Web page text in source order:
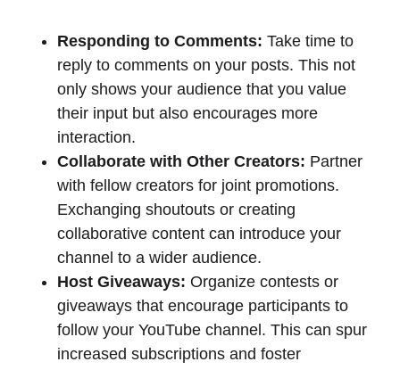
Responding to Comments: Take time to
reply to comments on your posts. This not
only shows your audience that you value
their input but also encourages more
interaction.
Collaborate with Other Creators: Partner
with fellow creators for joint promotions.
Exchanging shoutouts or creating
collaborative content can introduce your
channel to a wider audience.
Host Giveaways: Organize contests or
giveaways that encourage participants to
follow your YouTube channel. This can spur
increased subscriptions and foster